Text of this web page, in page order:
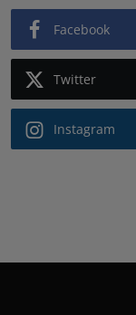
Facebook
Twitter
Instagram